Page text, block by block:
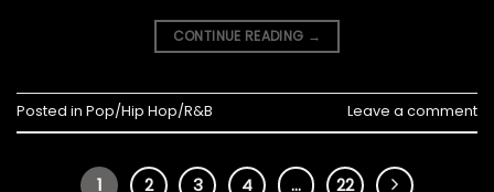
CONTINUE READING →
Posted in Pop/Hip Hop/R&B Leave a comment
1 2 3 4 … 22